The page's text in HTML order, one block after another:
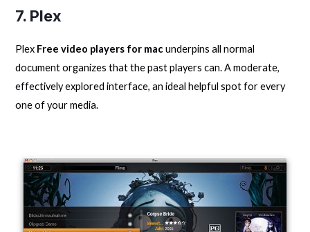
7. Plex
Plex Free video players for macunderpins all normal
document organizes that the past players can. A moderate,
effectively explored interface, an ideal helpful spot for every
one of your media.